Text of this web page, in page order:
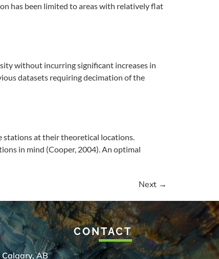
has been limited to areas with relatively flat
without incurring significant increases in
datasets requiring decimation of the
stations at their theoretical locations.
in mind (Cooper, 2004). An optimal
Next →
CONTACT
Calgary, AB